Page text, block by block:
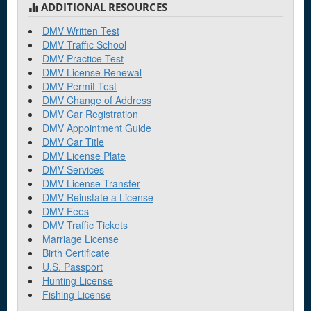
Dupree
E
Elk Point
H
Huron
K
Kadoka
M
Madison
ADDITIONAL RESOURCES
DMV Written Test
DMV Traffic School
DMV Practice Test
DMV License Renewal
DMV Permit Test
DMV Change of Address
DMV Car Registration
DMV Appointment Guide
DMV Car Title
DMV License Plate
DMV Services
DMV License Transfer
DMV Reinstate a License
DMV Fees
DMV Traffic Tickets
Marriage License
Birth Certificate
U.S. Passport
Hunting License
Fishing License